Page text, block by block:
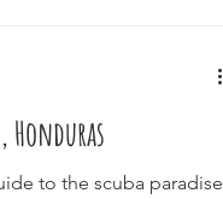
Honduras
to the scuba paradise